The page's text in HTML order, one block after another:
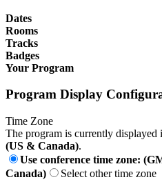
Dates
Rooms
Tracks
Badges
Your Program
Program Display
Time Zone
The program is currently displayed
(US & Canada).
Use conference time zone:
Canada)
Select other time zone